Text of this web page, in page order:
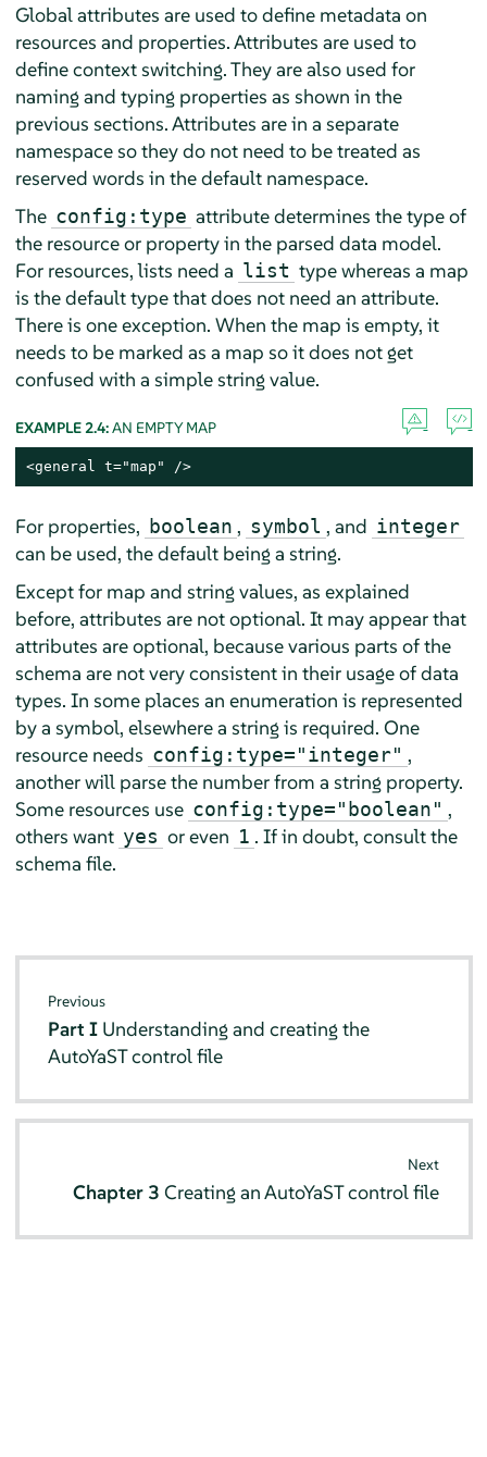
Global attributes are used to define metadata on
resources and properties. Attributes are used to
define context switching. They are also used for
naming and typing properties as shown in the
previous sections. Attributes are in a separate
namespace so they do not need to be treated as
reserved words in the default namespace.
The config:type attribute determines the type of
the resource or property in the parsed data model.
For resources, lists need a list type whereas a map
is the default type that does not need an attribute.
There is one exception. When the map is empty, it
needs to be marked as a map so it does not get
confused with a simple string value.
EXAMPLE 2.4:AN EMPTY MAP
<general t="map" />
For properties, boolean , symbol , and integer
can be used, the default being a string.
Except for map and string values, as explained
before, attributes are not optional. It may appear that
attributes are optional, because various parts of the
schema are not very consistent in their usage of data
types. In some places an enumeration is represented
by a symbol, elsewhere a string is required. One
resource needs config:type="integer" ,
another will parse the number from a string property.
Some resources use config:type="boolean" ,
others want yes or even 1 . If in doubt, consult the
schema file.
Previous
Part I Understanding and creating the
AutoYaST control file
Next
Chapter 3 Creating an AutoYaST control file